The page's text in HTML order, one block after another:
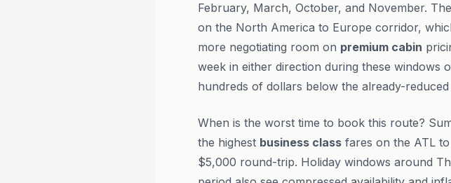
February, March, October, and November.
on the North America to Europe corridor,
more negotiating room on premium cabin
week in either direction during these
hundreds of dollars below the already-
When is the worst time to book this route?
the highest business class fares on the ATL
$5,000 round-trip. Holiday windows around